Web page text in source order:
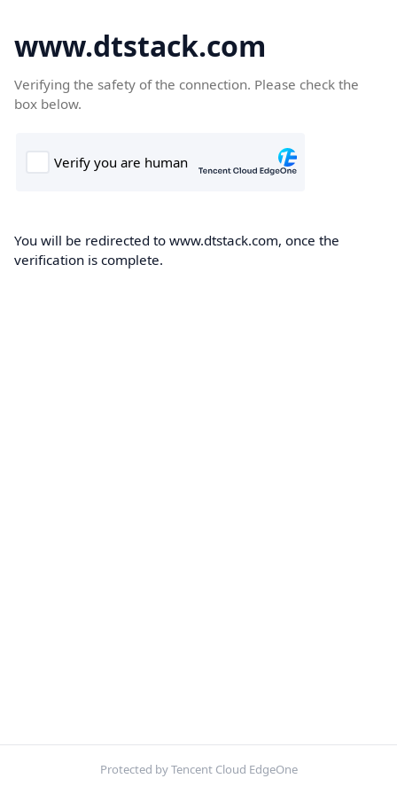
www.dtstack.com
Verifying the safety of the connection. Please check the
box below.
You will be redirected to www.dtstack.com, once the
verification is complete.
Protected by Tencent Cloud EdgeOne